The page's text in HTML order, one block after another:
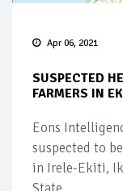
Apr 06, 2021
SUSPECTED
FARMERS IN
Eons
suspected to
in Irele-Ekiti,